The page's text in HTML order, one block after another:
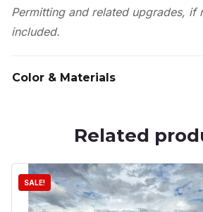
Permitting and related upgrades, if
included.
Color & Materials
Related
SALE!